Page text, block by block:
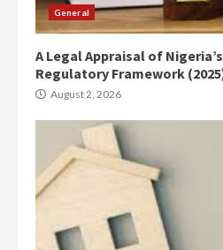
General
A Legal Appraisal of
Regulatory Framework
August 2, 2026